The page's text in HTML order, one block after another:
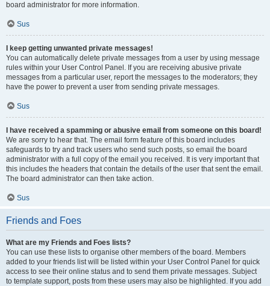
board administrator for more information.
Sus
I keep getting unwanted private messages!
You can automatically delete private messages from a user by using message
rules within your User Control Panel. If you are receiving abusive private
messages from a particular user, report the messages to the moderators; they
have the power to prevent a user from sending private messages.
Sus
I have received a spamming or abusive email from someone on this board!
We are sorry to hear that. The email form feature of this board includes
safeguards to try and track users who send such posts, so email the board
administrator with a full copy of the email you received. It is very important that
this includes the headers that contain the details of the user that sent the email.
The board administrator can then take action.
Sus
Friends and Foes
What are my Friends and Foes lists?
You can use these lists to organise other members of the board. Members
added to your friends list will be listed within your User Control Panel for quick
access to see their online status and to send them private messages. Subject
to template support, posts from these users may also be highlighted. If you add